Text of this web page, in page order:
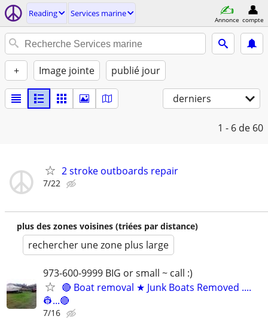
Reading Services marine
Annonce compte
+ Image jointe publié jour
derniers
1 - 6 de 60
2 stroke outboards repair
7/22
plus des zones voisines (triées par distance)
rechercher une zone plus large
973-600-9999 BIG or small ~ call :)
🔴 Boat removal ★ Junk Boats Removed ....
👷...🔴
7/16